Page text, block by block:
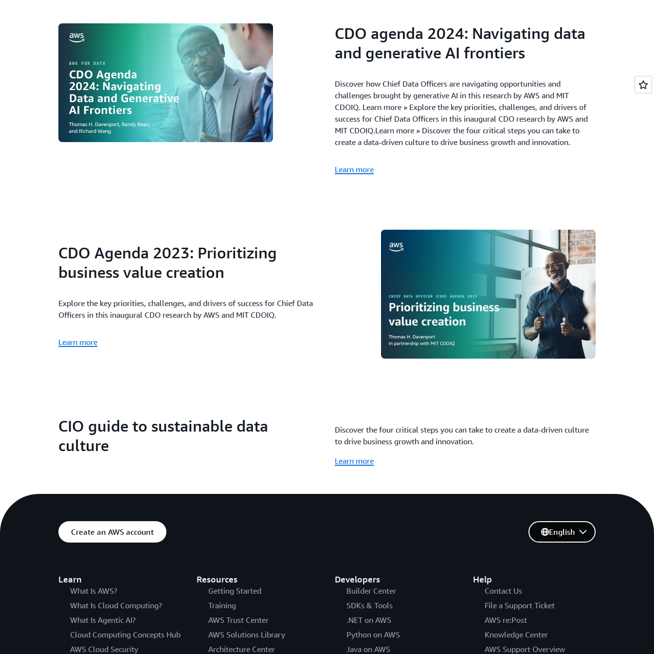
capabilities
42% are investing in talent development and team restructuring
CDO agenda 2024: Navigating data
and generative AI frontiers
Discover how Chief Data Officers are navigating opportunities and
challenges brought by generative AI in this research by AWS and MIT
CDOIQ. Learn more » Explore the key priorities, challenges, and drivers of
success for Chief Data Officers in this inaugural CDO research by AWS and
MIT CDOIQ.Learn more » Discover the four critical steps you can take to
create a data-driven culture to drive business growth and innovation.
Learn more
CDO Agenda 2023: Prioritizing
business value creation
Explore the key priorities, challenges, and drivers of success for Chief Data
Officers in this inaugural CDO research by AWS and MIT CDOIQ.
Learn more
CIO guide to sustainable data
culture
Discover the four critical steps you can take to create a data-driven culture
to drive business growth and innovation.
Learn more
Create an AWS account
Learn
What Is AWS?
What Is Cloud Computing?
What Is Agentic AI?
Cloud Computing Concepts Hub
AWS Cloud Security
Resources
Getting Started
Training
AWS Trust Center
AWS Solutions Library
Architecture Center
Developers
Builder Center
SDKs & Tools
.NET on AWS
Python on AWS
Java on AWS
Help
Contact Us
File a Support Ticket
AWS re:Post
Knowledge Center
AWS Support Overview
English